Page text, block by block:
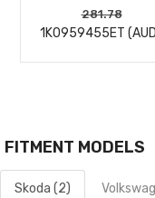
281.78
1K0959455ET
FITMENT MODELS
Skoda (2)